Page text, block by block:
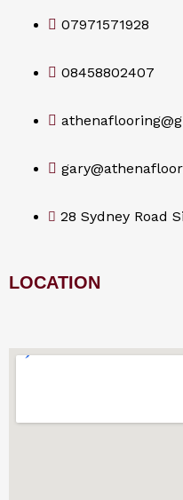
07971571928
08458802407
28 Sydney Road
LOCATION